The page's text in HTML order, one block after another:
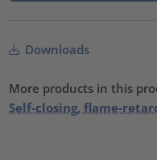
Downloads
More products in this
Self-closing, flame-